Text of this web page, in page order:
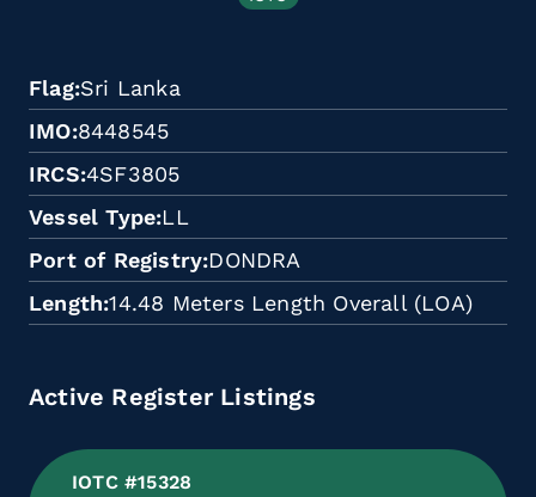
Flag Sri Lanka
IMO 8448545
IRCS 4SF3805
Vessel Type LL
Port of Registry DONDRA
Length 14.48 Meters Length Overall (LOA)
Active Register Listings
IOTC #15328